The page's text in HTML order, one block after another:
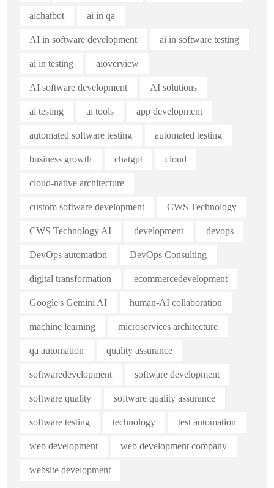
aichatbot ai in qa
AI in software development ai in software testing
ai in testing aioverview
AI software development AI solutions
ai testing ai tools app development
automated software testing automated testing
business growth chatgpt cloud
cloud-native architecture
custom software development CWS Technology
CWS Technology AI development devops
DevOps automation DevOps Consulting
digital transformation ecommercedevelopment
Google's Gemini AI human-AI collaboration
machine learning microservices architecture
qa automation quality assurance
softwaredevelopment software development
software quality software quality assurance
software testing technology test automation
web development web development company
website development